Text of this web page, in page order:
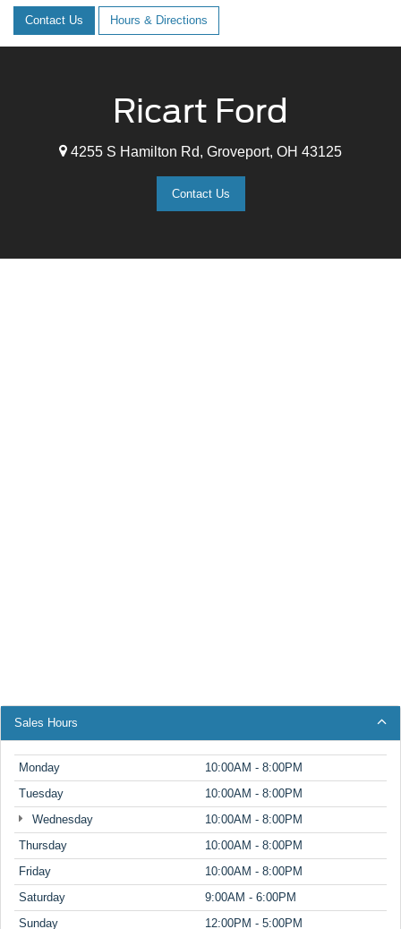
Contact Us Hours & Directions
Ricart Ford
4255 S Hamilton Rd, Groveport, OH 43125
Contact Us
Sales Hours
Monday
10:00AM - 8:00PM
Tuesday
10:00AM - 8:00PM
Wednesday
10:00AM - 8:00PM
Thursday
10:00AM - 8:00PM
Friday
10:00AM - 8:00PM
Saturday
9:00AM - 6:00PM
Sunday
12:00PM - 5:00PM